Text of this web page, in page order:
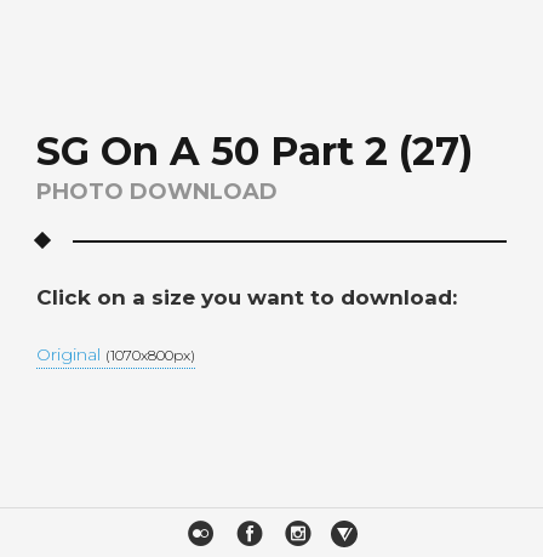
SG On A 50 Part 2 (27)
PHOTO DOWNLOAD
Click on a size you want to download:
Original (1070x800px)